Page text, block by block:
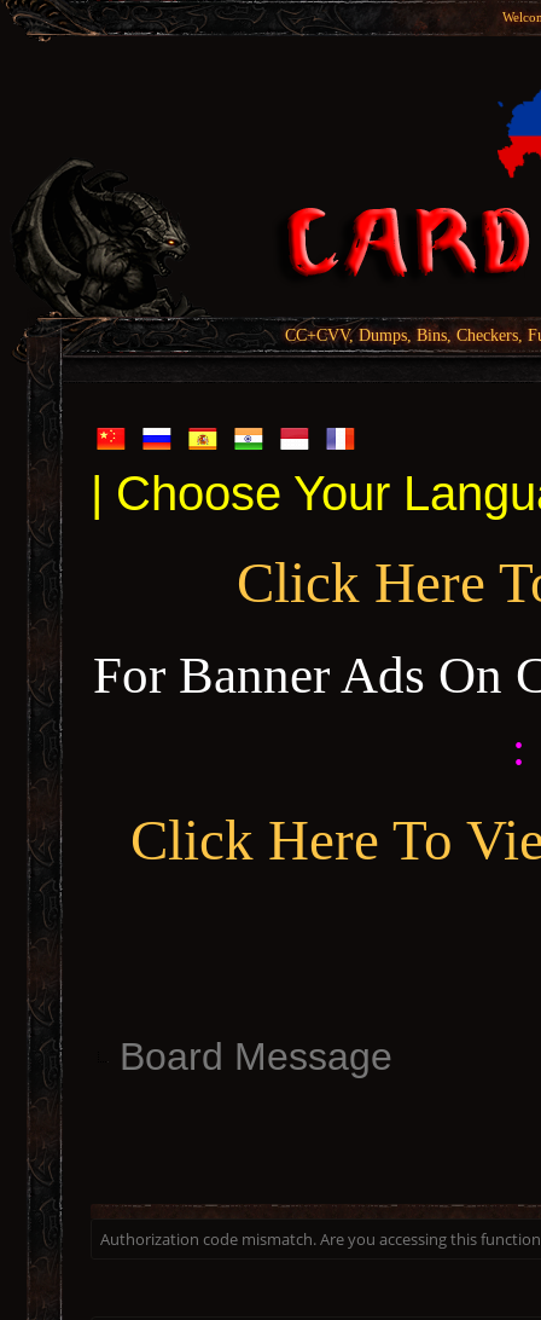
CC+CVV, Dumps, Bins, Checkers,
| Choose Your
Click Here
For Banner Ads On
:
Click Here To
Board Message
Authorization code mismatch. Are you accessing this